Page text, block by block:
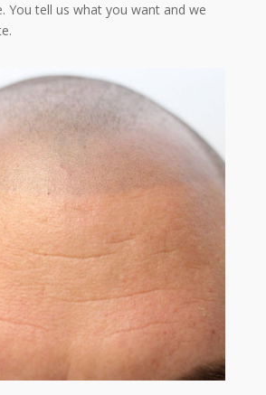
You tell us what you want and we